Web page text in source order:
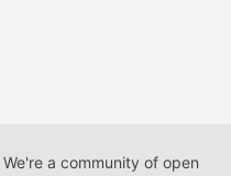
a community of open